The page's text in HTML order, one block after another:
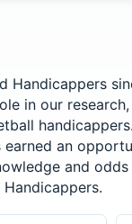
Handicappers
in our
an
and